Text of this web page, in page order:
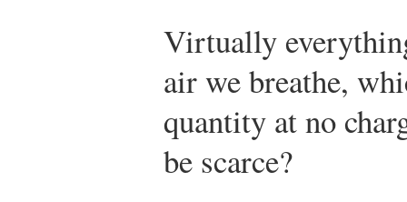
Virtually
air we breathe,
quantity at no
be scarce?